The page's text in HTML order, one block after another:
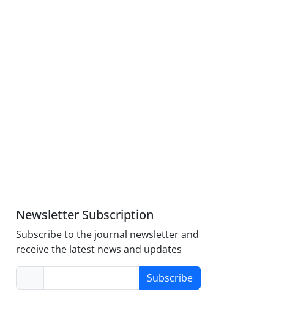
Newsletter Subscription
Subscribe to the journal newsletter and
receive the latest news and updates
Subscribe